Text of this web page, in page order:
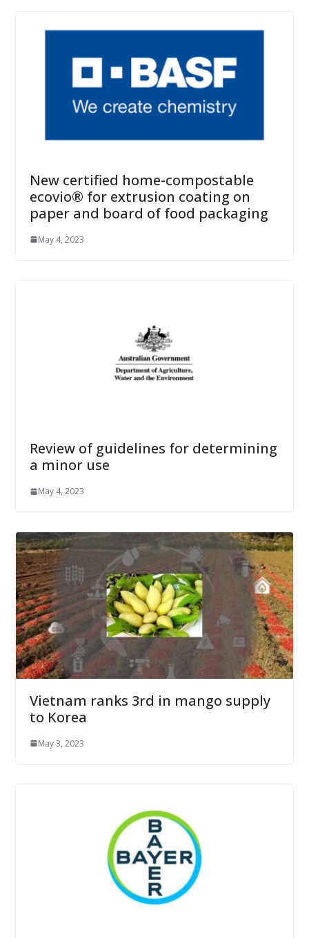
New certified home-compostable
ecovio® for extrusion coating on
paper and board of food packaging
May 4, 2023
Review of guidelines for determining
a minor use
May 4, 2023
Vietnam ranks 3rd in mango supply
to Korea
May 3, 2023